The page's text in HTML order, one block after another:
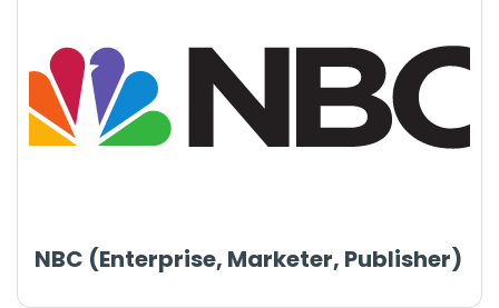
NBC (Enterprise, Marketer, Publisher)